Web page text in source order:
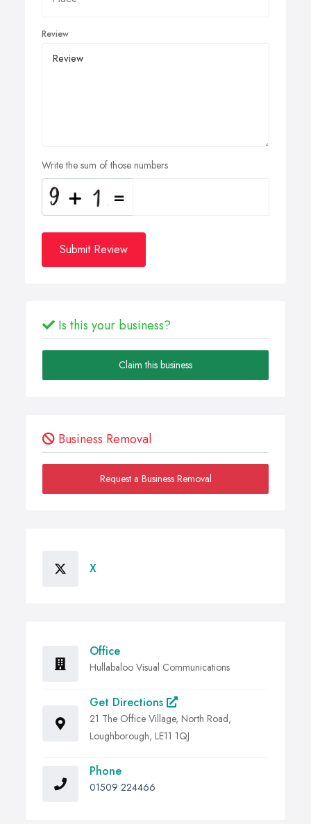
Review
Write the sum of those numbers
Submit Review
Is this your business?
Claim this business
Business Removal
Request a Business Removal
X
Office
Hullabaloo Visual Communications
Get Directions
21 The Office Village, North Road,
Loughborough, LE11 1QJ
Phone
01509 224466